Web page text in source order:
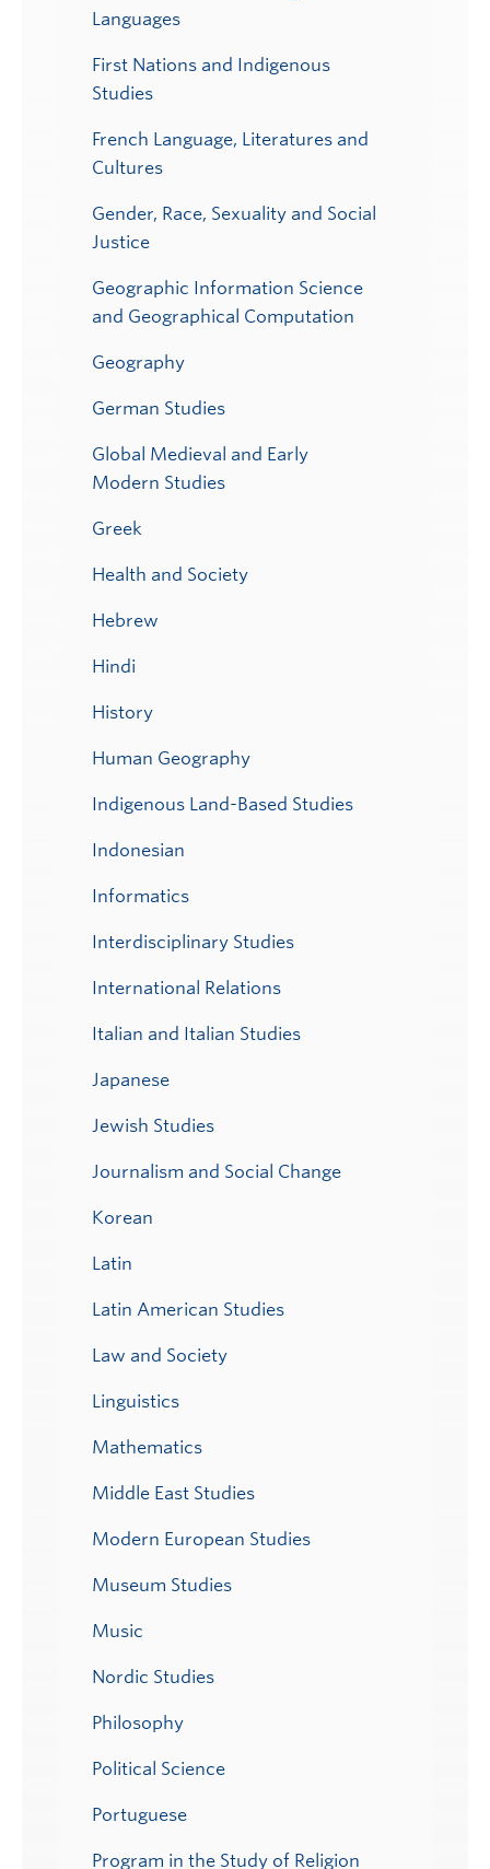
Languages
First Nations and Indigenous
Studies
French Language, Literatures and
Cultures
Gender, Race, Sexuality and Social
Justice
Geographic Information Science
and Geographical Computation
Geography
German Studies
Global Medieval and Early
Modern Studies
Greek
Health and Society
Hebrew
Hindi
History
Human Geography
Indigenous Land-Based Studies
Indonesian
Informatics
Interdisciplinary Studies
International Relations
Italian and Italian Studies
Japanese
Jewish Studies
Journalism and Social Change
Korean
Latin
Latin American Studies
Law and Society
Linguistics
Mathematics
Middle East Studies
Modern European Studies
Museum Studies
Music
Nordic Studies
Philosophy
Political Science
Portuguese
Program in the Study of Religion